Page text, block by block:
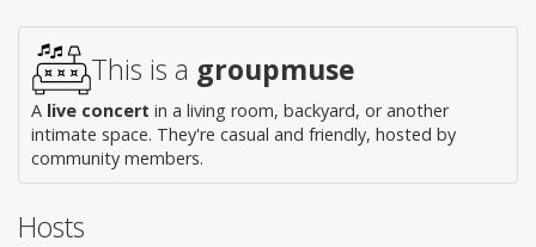
This is a groupmuse
A live concert in a living room, backyard, or another
intimate space. They're casual and friendly, hosted by
community members.
Hosts